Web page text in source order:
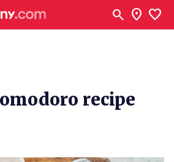
search location_on favorite
recipe